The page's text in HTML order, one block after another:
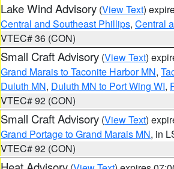
Lake Wind Advisory (View Text)
Central and Southeast Phillips, Central
VTEC# 36 (CON)
Small Craft Advisory (View Text)
Grand Marais to Taconite Harbor MN,
Duluth MN, Duluth MN to Port Wing WI,
VTEC# 92 (CON)
Small Craft Advisory (View Text)
Grand Portage to Grand Marais MN, in
VTEC# 92 (CON)